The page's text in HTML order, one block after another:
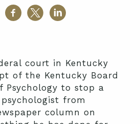
court in Kentucky
of the Kentucky Board
Psychology to stop a
from
column on